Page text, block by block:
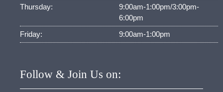
Thursday:
9:00am-1:00pm/3:00pm-
6:00pm
Friday:
9:00am-1:00pm
Follow & Join Us on: